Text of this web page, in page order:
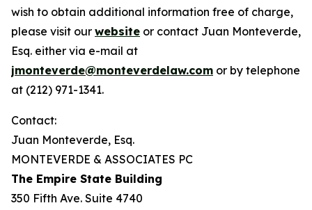
wish to obtain additional information free of charge,
please visit our website or contact Juan Monteverde,
Esq. either via e-mail at
jmonteverde@monteverdelaw.com or by telephone
at (212) 971-1341.
Contact:
Juan Monteverde, Esq.
MONTEVERDE & ASSOCIATES PC
The Empire State Building
350 Fifth Ave. Suite 4740